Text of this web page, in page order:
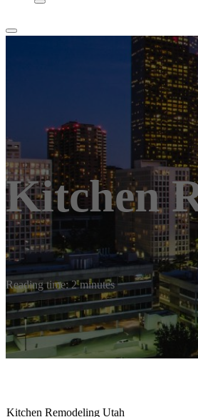
Kitchen
Reading time: 2 minutes
Kitchen Remodeling Utah